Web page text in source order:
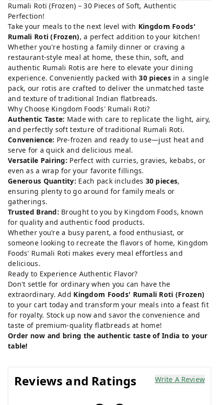
Rumali Roti (Frozen) – 30 Pieces of Soft, Authentic
Perfection!
Take your meals to the next level with Kingdom Foods'
Rumali Roti (Frozen), a perfect addition to your kitchen!
Whether you're hosting a family dinner or craving a
restaurant-style meal at home, these thin, soft, and
authentic Rumali Rotis are here to elevate your dining
experience. Conveniently packed with30 piecesin a single
pack, our rotis are crafted to deliver the unmatched taste
and texture of traditional Indian flatbreads.
Why Choose Kingdom Foods' Rumali Roti?
Authentic Taste: Made with care to replicate the light, airy,
and perfectly soft texture of traditional Rumali Roti.
Convenience: Pre-frozen and ready to use—just heat and
serve for a quick and delicious meal.
Versatile Pairing: Perfect with curries, gravies, kebabs, or
even as a wrap for your favorite fillings.
Generous Quantity: Each pack includes 30 pieces,
ensuring plenty to go around for family meals or
gatherings.
Trusted Brand: Brought to you by Kingdom Foods, known
for quality and authentic food products.
Whether you’re a busy parent, a food enthusiast, or
someone looking to recreate the flavors of home, Kingdom
Foods' Rumali Roti makes every meal effortless and
delicious.
Ready to Experience Authentic Flavor?
Don't settle for ordinary when you can have the
extraordinary. Add Kingdom Foods' Rumali Roti (Frozen)
to your cart today and transform your meals into a feast fit
for royalty. Stock up now and savor the convenience and
taste of premium-quality flatbreads at home!
Order now and bring the authentic taste of India to your
table!
Reviews and Ratings Write A Review